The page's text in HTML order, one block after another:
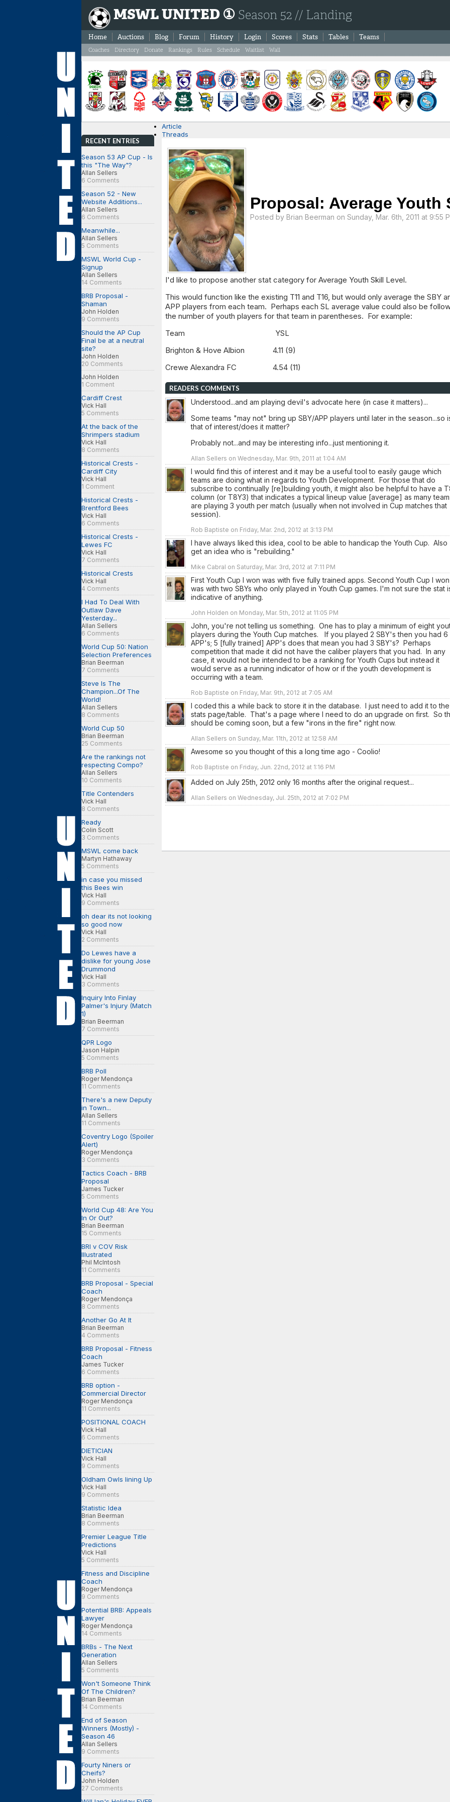
MSWL UNITED ① Season 52 // Landing
Home Auctions Blog Forum History Login Scores Stats Tables Teams
Coaches Directory Donate Rankings Rules Schedule Waitlist Wall
RECENT ENTRIES
Season 53 AP Cup - Is
this "The Way"?
Allan Sellers
6 Comments
Season 52 - New
Website Additions...
Allan Sellers
6 Comments
Meanwhile...
Allan Sellers
5 Comments
MSWL World Cup -
Signup
Allan Sellers
14 Comments
BRB Proposal -
Shaman
John Holden
9 Comments
Should the AP Cup
Final be at a neutral
site?
John Holden
20 Comments
John Holden
1 Comment
Cardiff Crest
Vick Hall
5 Comments
At the back of the
Shrimpers stadium
Vick Hall
8 Comments
Historical Crests -
Cardiff City
Vick Hall
1 Comment
Historical Crests -
Brentford Bees
Vick Hall
6 Comments
Historical Crests -
Lewes FC
Vick Hall
7 Comments
Historical Crests
Vick Hall
4 Comments
I Had To Deal With
Outlaw Dave
Yesterday...
Allan Sellers
6 Comments
World Cup 50: Nation
Selection Preferences
Brian Beerman
7 Comments
Steve Is The
Champion...Of The
World!
Allan Sellers
8 Comments
World Cup 50
Brian Beerman
25 Comments
Are the rankings not
respecting Compo?
Allan Sellers
10 Comments
Title Contenders
Vick Hall
8 Comments
Ready
Colin Scott
3 Comments
MSWL come back
Martyn Hathaway
5 Comments
in case you missed
this Bees win
Vick Hall
9 Comments
oh dear its not looking
so good now
Vick Hall
2 Comments
Do Lewes have a
dislike for young Jose
Drummond
Vick Hall
3 Comments
Inquiry Into Finlay
Palmer's Injury (Match
1)
Brian Beerman
7 Comments
QPR Logo
Jason Halpin
5 Comments
BRB Poll
Roger Mendonça
11 Comments
There's a new Deputy
in Town...
Allan Sellers
11 Comments
Coventry Logo (Spoiler
Alert)
Roger Mendonça
3 Comments
Tactics Coach - BRB
Proposal
James Tucker
5 Comments
World Cup 48: Are You
In Or Out?
Brian Beerman
15 Comments
BRI v COV Risk
Illustrated
Phil McIntosh
11 Comments
BRB Proposal - Special
Coach
Roger Mendonça
8 Comments
Another Go At It
Brian Beerman
4 Comments
BRB Proposal - Fitness
Coach
James Tucker
6 Comments
BRB option -
Commercial Director
Roger Mendonça
11 Comments
POSITIONAL COACH
Vick Hall
6 Comments
DIETICIAN
Vick Hall
9 Comments
Oldham Owls lining Up
Vick Hall
9 Comments
Statistic Idea
Brian Beerman
8 Comments
Premier League Title
Predictions
Vick Hall
5 Comments
Fitness and Discipline
Coach
Roger Mendonça
9 Comments
Potential BRB: Appeals
Lawyer
Roger Mendonça
14 Comments
BRBs - The Next
Generation
Allan Sellers
5 Comments
Won't Someone Think
Of The Children?
Brian Beerman
14 Comments
End of Season
Winners (Mostly) -
Season 46
Allan Sellers
9 Comments
Fourty Niners or
Cheifs?
John Holden
27 Comments
Article
Threads
Proposal: Average Youth
Posted by Brian Beerman on Sunday, Mar. 6th, 2011 at 9:55
I'd like to propose another stat category for Average Youth Skill Level.
This would function like the existing T11 and T16, but would only average the SBY
APP players from each team. Perhaps each SL average value could also be
the number of youth players for that team in parentheses. For example:
Team YSL
Brighton & Hove Albion 4.11 (9)
Crewe Alexandra FC 4.54 (11)
READERS COMMENTS
Understood...and am playing devil's advocate here (in case it matters)...
Some teams "may not" bring up SBY/APP players until later in the season...so
that of interest/does it matter?
Probably not...and may be interesting info...just mentioning it.
Allan Sellers on Wednesday, Mar. 9th, 2011 at 1:04 AM
I would find this of interest and it may be a useful tool to easily gauge which
teams are doing what in regards to Youth Development. For those that do
subscribe to continually [re]building youth, it might also be helpful to have a
column (or T8Y3) that indicates a typical lineup value [average] as many
are playing 3 youth per match (usually when not involved in Cup matches that
session).
Rob Baptiste on Friday, Mar. 2nd, 2012 at 3:13 PM
I have always liked this idea, cool to be able to handicap the Youth Cup. Also
get an idea who is "rebuilding."
Mike Cabral on Saturday, Mar. 3rd, 2012 at 7:11 PM
First Youth Cup I won was with five fully trained apps. Second Youth Cup I won
was with two SBYs who only played in Youth Cup games. I'm not sure the stat
indicative of anything.
John Holden on Monday, Mar. 5th, 2012 at 11:05 PM
John, you're not telling us something. One has to play a minimum of eight
players during the Youth Cup matches. If you played 2 SBY's then you had 6
APP's; 5 [fully trained] APP's does that mean you had 3 SBY's? Perhaps
competition that made it did not have the caliber players that you had. In any
case, it would not be intended to be a ranking for Youth Cups but instead it
would serve as a running indicator of how or if the youth development is
occurring with a team.
Rob Baptiste on Friday, Mar. 9th, 2012 at 7:05 AM
I coded this a while back to store it in the database. I just need to add it to the
stats page/table. That's a page where I need to do an upgrade on first. So
should be coming soon, but a few "irons in the fire" right now.
Allan Sellers on Sunday, Mar. 11th, 2012 at 12:58 AM
Awesome so you thought of this a long time ago - Coolio!
Rob Baptiste on Friday, Jun. 22nd, 2012 at 1:16 PM
Added on July 25th, 2012 only 16 months after the original request...
Allan Sellers on Wednesday, Jul. 25th, 2012 at 7:02 PM